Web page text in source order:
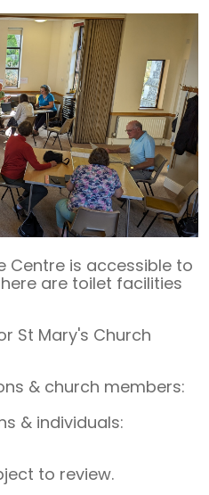
Centre is accessible to
are toilet facilities
St Mary's Church
& church members:
& individuals:
to review.